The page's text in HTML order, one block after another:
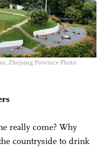
Zhejiang Province Photo:
really come? Why
countryside to drink